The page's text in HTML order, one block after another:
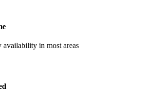
availability in most areas